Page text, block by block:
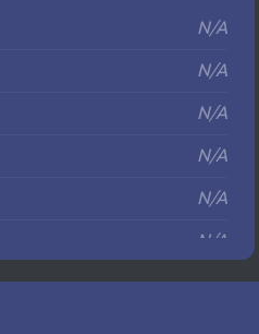
N/A
N/A
N/A
N/A
N/A
N/A
N/A